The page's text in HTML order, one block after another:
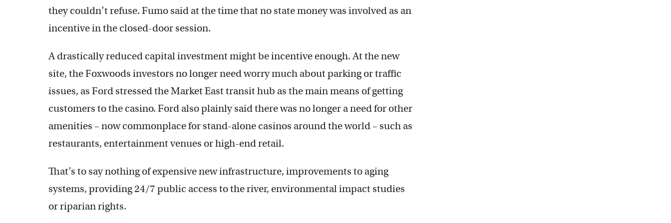
they couldn’t refuse. Fumo said at the time that no state money was involved as an
incentive in the closed-door session.
A drastically reduced capital investment might be incentive enough. At the new
site, the Foxwoods investors no longer need worry much about parking or traffic
issues, as Ford stressed the Market East transit hub as the main means of getting
customers to the casino. Ford also plainly said there was no longer a need for other
amenities – now commonplace for stand-alone casinos around the world – such as
restaurants, entertainment venues or high-end retail.
That’s to say nothing of expensive new infrastructure, improvements to aging
systems, providing 24/7 public access to the river, environmental impact studies
or riparian rights.